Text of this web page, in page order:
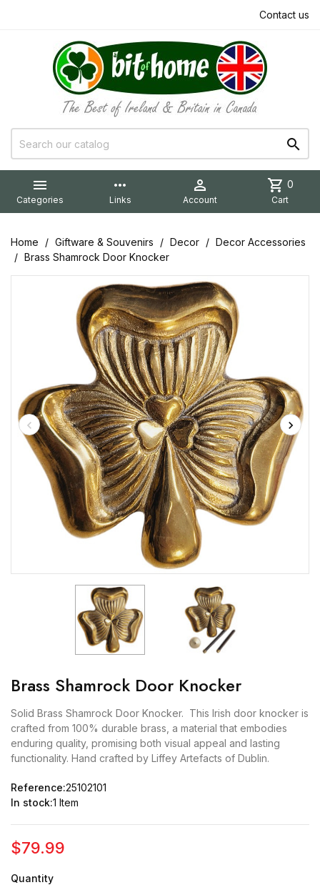
Contact us


Categories
more_horiz
Links

Account
shopping_cart 0
Cart
Home Giftware & Souvenirs Decor
Decor Accessories
Brass Shamrock Door Knocker
Brass Shamrock Door Knocker
Solid Brass Shamrock Door Knocker. This Irish door knocker is
crafted from 100% durable brass, a material that embodies
enduring quality, promising both visual appeal and lasting
functionality. Hand crafted by Liffey Artefacts of Dublin.
Reference:25102101
In stock:1 Item
$79.99
Quantity